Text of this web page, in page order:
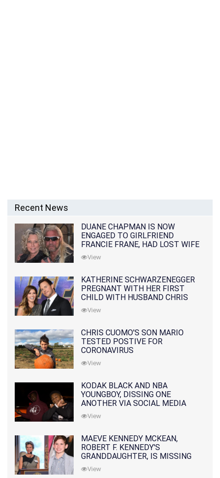
Recent News
DUANE CHAPMAN IS NOW
ENGAGED TO GIRLFRIEND
FRANCIE FRANE, HAD LOST WIFE
10 MONTHS EARLIER
View
KATHERINE SCHWARZENEGGER
PREGNANT WITH HER FIRST
CHILD WITH HUSBAND CHRIS
PRATT
View
CHRIS CUOMO'S SON MARIO
TESTED POSTIVE FOR
CORONAVIRUS
View
KODAK BLACK AND NBA
YOUNGBOY, DISSING ONE
ANOTHER VIA SOCIAL MEDIA
View
MAEVE KENNEDY MCKEAN,
ROBERT F. KENNEDY'S
GRANDDAUGHTER, IS MISSING
ALONG WITH HER SON
View